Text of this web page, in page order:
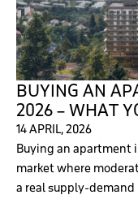
BUYING AN
2026 – WHAT
14 APRIL, 2026
Buying an apartment
market where
a real supply-